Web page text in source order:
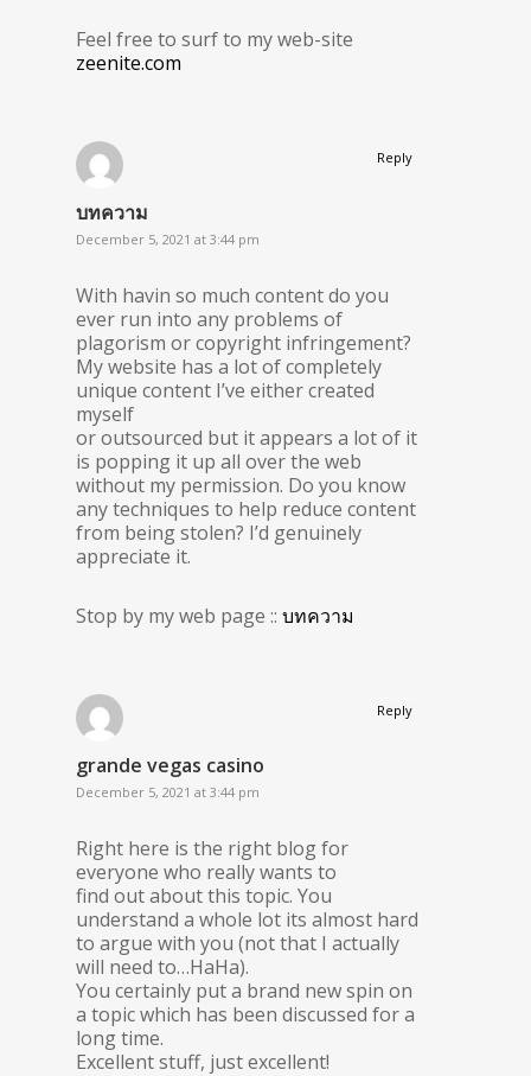
Feel free to surf to my web-site
zeenite.com
บทความ
December 5, 2021 at 3:44 pm
With havin so much content do you
ever run into any problems of
plagorism or copyright infringement?
My website has a lot of completely
unique content I’ve either created
myself
or outsourced but it appears a lot of it
is popping it up all over the web
without my permission. Do you know
any techniques to help reduce content
from being stolen? I’d genuinely
appreciate it.
Stop by my web page :: บทความ
Reply
grande vegas casino
December 5, 2021 at 3:44 pm
Right here is the right blog for
everyone who really wants to
find out about this topic. You
understand a whole lot its almost hard
to argue with you (not that I actually
will need to…HaHa).
You certainly put a brand new spin on
a topic which has been discussed for a
long time.
Excellent stuff, just excellent!
Reply